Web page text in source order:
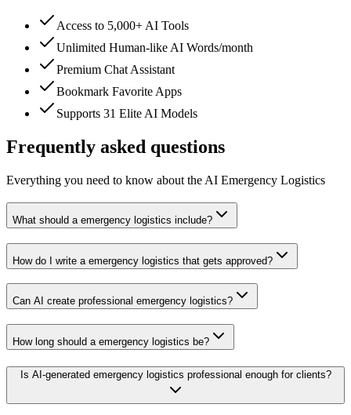
Access to 5,000+ AI Tools
Unlimited Human-like AI Words/month
Premium Chat Assistant
Bookmark Favorite Apps
Supports 31 Elite AI Models
Frequently asked questions
Everything you need to know about the AI Emergency Logistics
What should a emergency logistics include?
How do I write a emergency logistics that gets approved?
Can AI create professional emergency logistics?
How long should a emergency logistics be?
Is AI-generated emergency logistics professional enough for clients?